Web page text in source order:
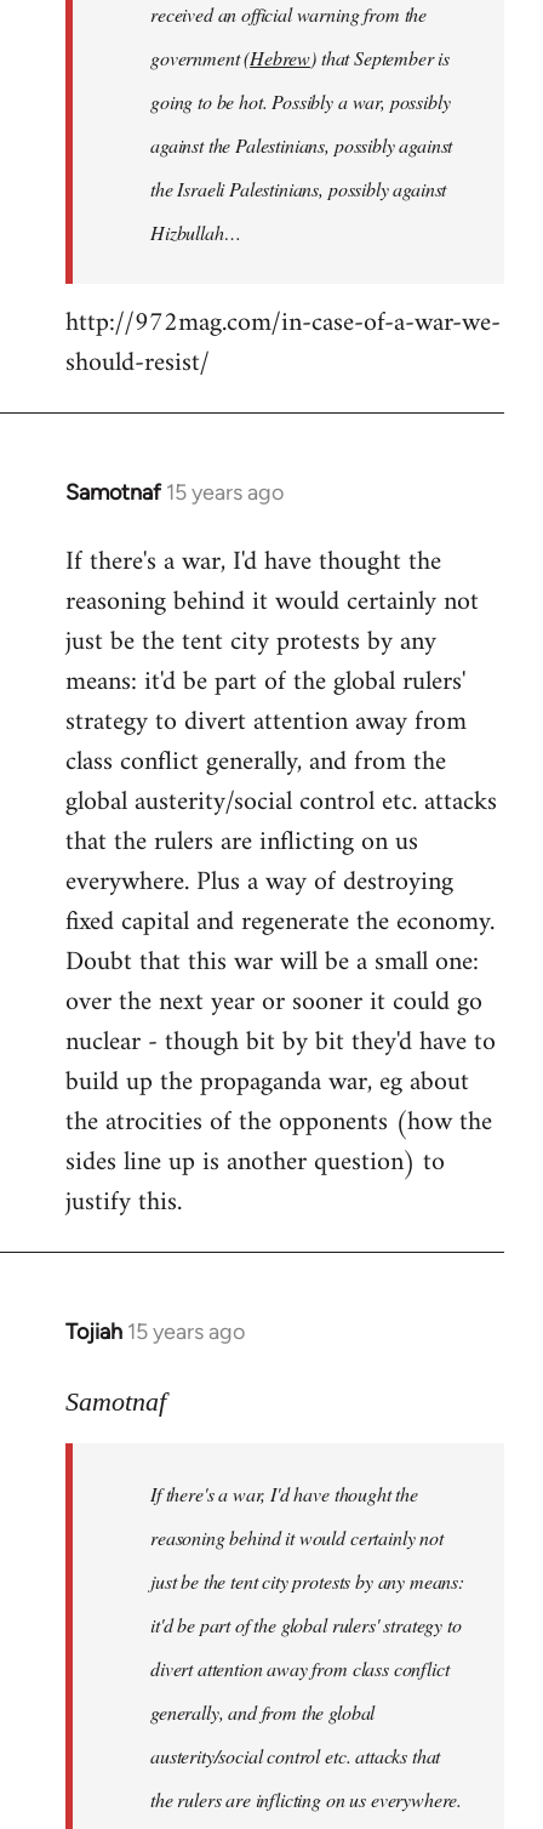
received an official warning from the
government (Hebrew) that September is
going to be hot. Possibly a war, possibly
against the Palestinians, possibly against
the Israeli Palestinians, possibly against
Hizbullah…
http://972mag.com/in-case-of-a-war-we-
should-resist/
Samotnaf 15 years ago
In
to
Welcome
libcom.org
If there's a war, I'd have thought the
reasoning behind it would certainly not
just be the tent city protests by any
means: it'd be part of the global rulers'
strategy to divert attention away from
class conflict generally, and from the
global austerity/social control etc. attacks
that the rulers are inflicting on us
everywhere. Plus a way of destroying
fixed capital and regenerate the economy.
Doubt that this war will be a small one:
over the next year or sooner it could go
nuclear - though bit by bit they'd have to
build up the propaganda war, eg about
the atrocities of the opponents (how the
sides line up is another question) to
justify this.
Tojiah 15 years ago
In
to
libcom.org
Samotnaf
If there's a war, I'd have thought the
reasoning behind it would certainly not
just be the tent city protests by any means:
it'd be part of the global rulers' strategy to
divert attention away from class conflict
generally, and from the global
austerity/social control etc. attacks that
the rulers are inflicting on us everywhere.